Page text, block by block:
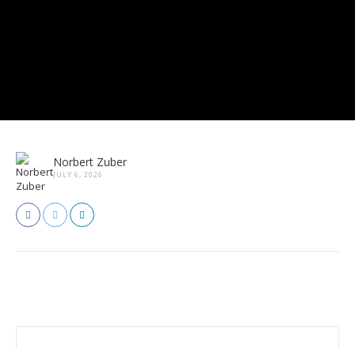
Norbert Zuber
JULY 6, 2026